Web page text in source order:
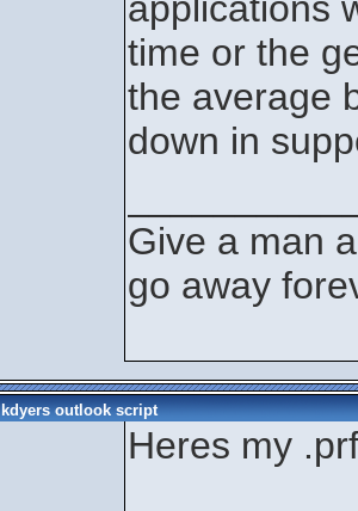
time or the
the average
down in
Give a man
go away
outlook script
Heres my